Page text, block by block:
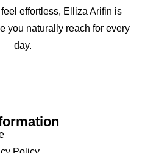
effortless, Elliza Arifin is
you naturally reach for every
day.